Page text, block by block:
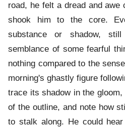
road, he felt a dread and awe
shook him to the core.
substance or shadow,
semblance of some fearful
nothing compared to the
morning's ghastly figure
trace its shadow in the
of the outline, and note how
to stalk along. He could